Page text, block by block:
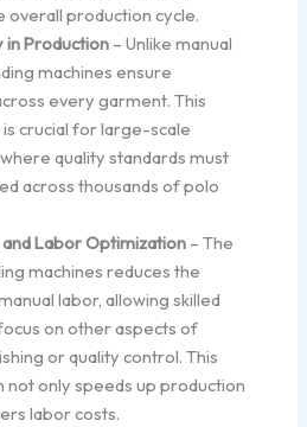
overall production cycle.
in Production – Unlike manual
machines ensure
every garment. This
crucial for large-scale
quality standards must
across thousands of polo
Labor Optimization – The
machines reduces the
labor, allowing skilled
on other aspects of
or quality control. This
not only speeds up production
labor costs.